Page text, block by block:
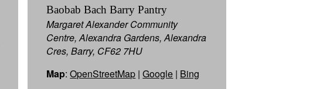
Baobab Bach Barry Pantry
Margaret Alexander Community
Centre, Alexandra Gardens, Alexandra
Cres, Barry, CF62 7HU
Map:OpenStreetMap |Google | Bing